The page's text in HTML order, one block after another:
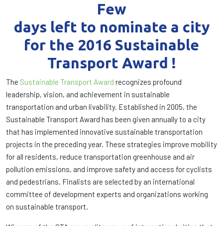
Few
days left to nominate a city
for the 2016 Sustainable
Transport Award !
The Sustainable Transport Award recognizes profound
leadership, vision, and achievement in sustainable
transportation and urban livability. Established in 2005, the
Sustainable Transport Award has been given annually to a city
that has implemented innovative sustainable transportation
projects in the preceding year. These strategies improve mobility
for all residents, reduce transportation greenhouse and air
pollution emissions, and improve safety and access for cyclists
and pedestrians. Finalists are selected by an international
committee of development experts and organizations working
on sustainable transport.